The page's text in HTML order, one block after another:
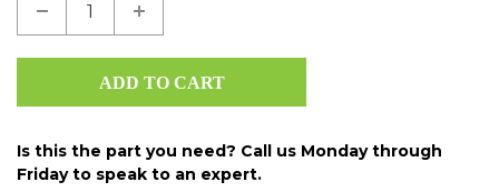
Is this the part you need? Call us Monday through
Friday to speak to an expert.